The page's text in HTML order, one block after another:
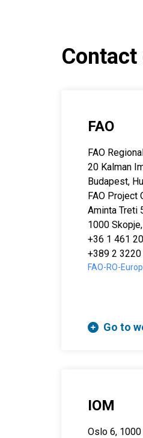
Contact
FAO
FAO
20 Kalman
Budapest,
FAO Project
Aminta Treti
1000
+36 1 461
+389 2 3220
FAO-RO-
Go to
IOM
Oslo 6, 1000